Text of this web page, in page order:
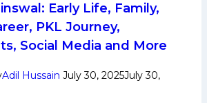
Early Life, Family,
PKL Journey,
Social Media and More
Adil Hussain July 30, 2025July 30,